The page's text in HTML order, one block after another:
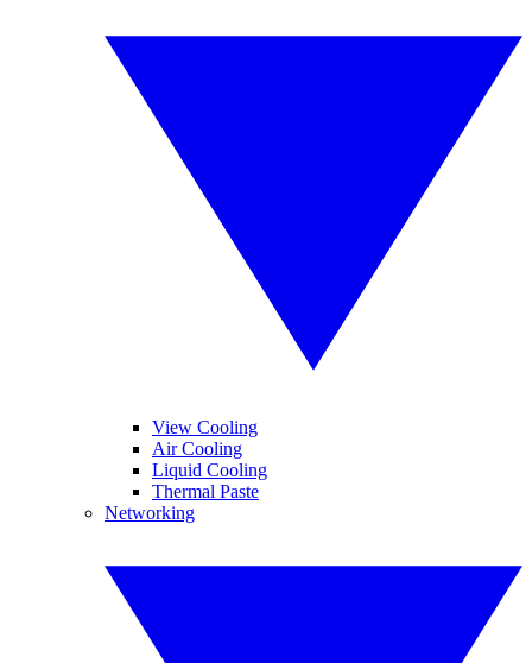
View Cooling
Air Cooling
Liquid Cooling
Thermal Paste
Networking